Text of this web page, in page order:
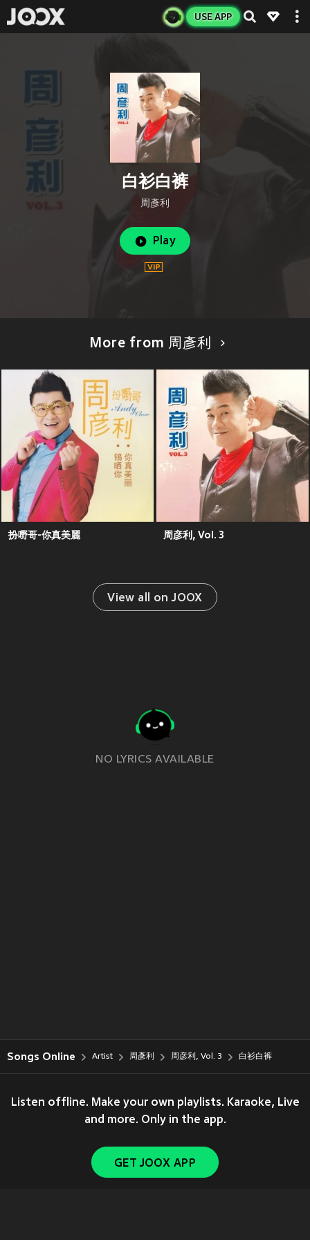
USE APP
白衫白裤
周彥利
Play
More from 周彥利
扮嘢哥-你真美麗 周彦利, Vol. 3
View all on JOOX
NO LYRICS AVAILABLE
Songs Online Artist 周彥利 周彦利, Vol. 3 白衫白裤
Listen offline. Make your own playlists. Karaoke, Live
and more. Only in the app.
GET JOOX APP